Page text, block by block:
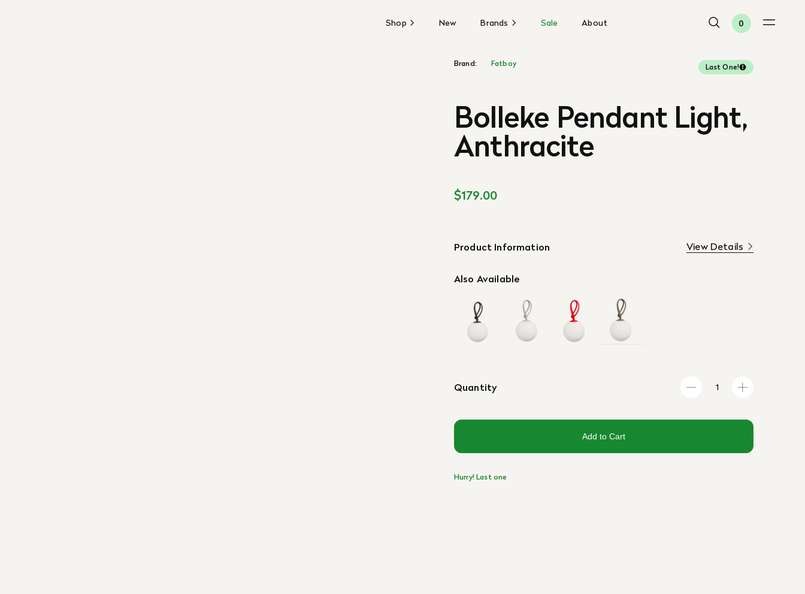
Shop New Brands Sale About 0
Brand: Fatboy Last One!
Bolleke Pendant Light,
Anthracite
$179.00
Product Information View Details
Also Available
Quantity
Add to Cart
Hurry! Last one